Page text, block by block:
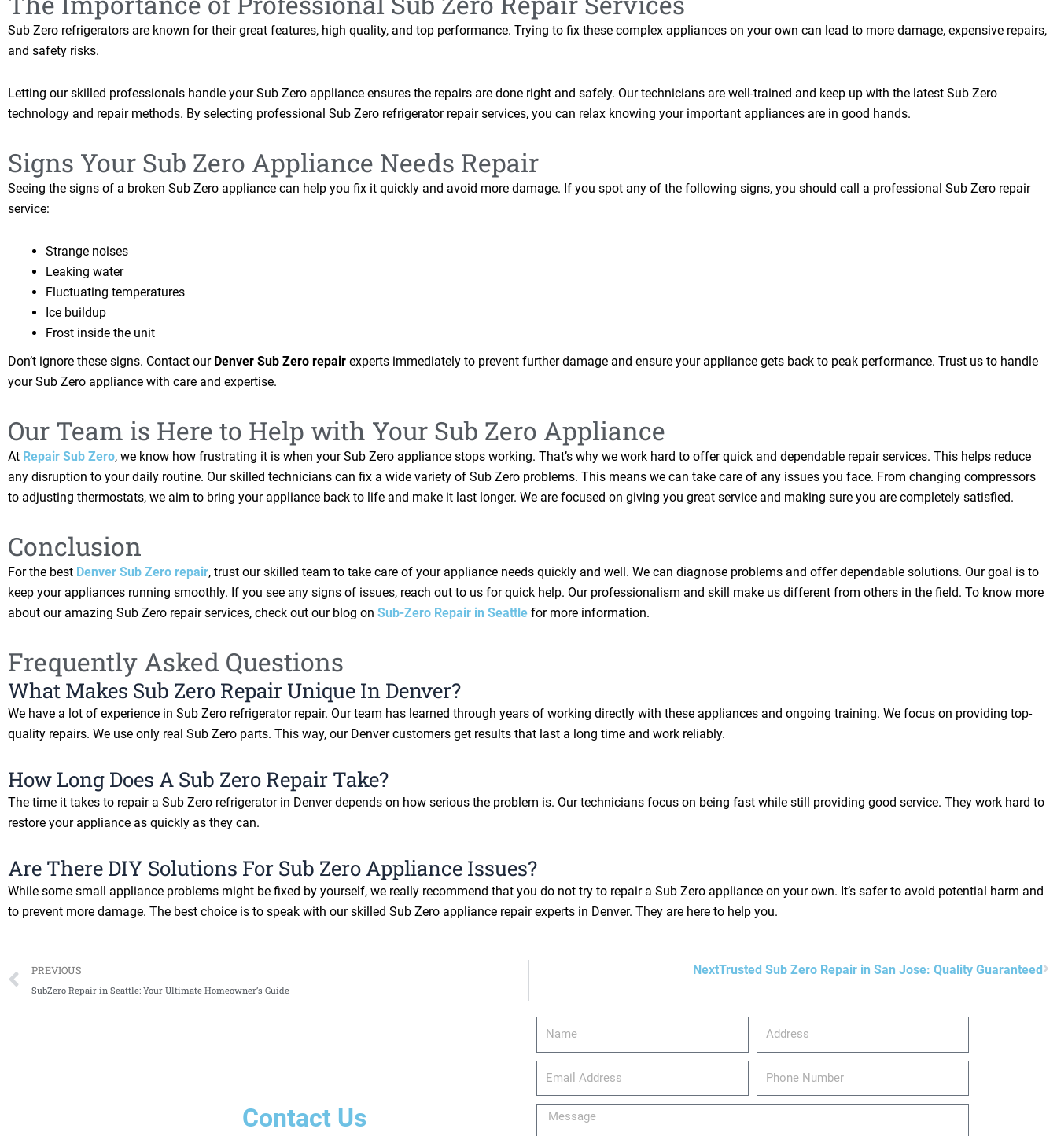
Sub Zero refrigerators are known for their great features, high quality, and top performance. Trying to fix these complex appliances on your own can lead to more damage, expensive repairs,
and safety risks.
Letting our skilled professionals handle your Sub Zero appliance ensures the repairs are done right and safely. Our technicians are well-trained and keep up with the latest Sub Zero
technology and repair methods. By selecting professional Sub Zero refrigerator repair services, you can relax knowing your important appliances are in good hands.
Signs Your Sub Zero Appliance Needs Repair
Seeing the signs of a broken Sub Zero appliance can help you fix it quickly and avoid more damage. If you spot any of the following signs, you should call a professional Sub Zero repair
service:
Strange noises
Leaking water
Fluctuating temperatures
Ice buildup
Frost inside the unit
Don’t ignore these signs. Contact our Denver Sub Zero repair experts immediately to prevent further damage and ensure your appliance gets back to peak performance. Trust us to handle
your Sub Zero appliance with care and expertise.
Our Team is Here to Help with Your Sub Zero Appliance
At Repair Sub Zero, we know how frustrating it is when your Sub Zero appliance stops working. That’s why we work hard to offer quick and dependable repair services. This helps reduce
any disruption to your daily routine. Our skilled technicians can fix a wide variety of Sub Zero problems. This means we can take care of any issues you face. From changing compressors
to adjusting thermostats, we aim to bring your appliance back to life and make it last longer. We are focused on giving you great service and making sure you are completely satisfied.
Conclusion
For the best Denver Sub Zero repair, trust our skilled team to take care of your appliance needs quickly and well. We can diagnose problems and offer dependable solutions. Our goal is to
keep your appliances running smoothly. If you see any signs of issues, reach out to us for quick help. Our professionalism and skill make us different from others in the field. To know more
about our amazing Sub Zero repair services, check out our blog on Sub-Zero Repair in Seattle for more information.
Frequently Asked Questions
What Makes Sub Zero Repair Unique In Denver?
We have a lot of experience in Sub Zero refrigerator repair. Our team has learned through years of working directly with these appliances and ongoing training. We focus on providing top-
quality repairs. We use only real Sub Zero parts. This way, our Denver customers get results that last a long time and work reliably.
How Long Does A Sub Zero Repair Take?
The time it takes to repair a Sub Zero refrigerator in Denver depends on how serious the problem is. Our technicians focus on being fast while still providing good service. They work hard to
restore your appliance as quickly as they can.
Are There DIY Solutions For Sub Zero Appliance Issues?
While some small appliance problems might be fixed by yourself, we really recommend that you do not try to repair a Sub Zero appliance on your own. It’s safer to avoid potential harm and
to prevent more damage. The best choice is to speak with our skilled Sub Zero appliance repair experts in Denver. They are here to help you.
Prev
PREVIOUS
SubZero Repair in Seattle: Your Ultimate Homeowner’s Guide
NextTrusted Sub Zero Repair in San Jose: Quality Guaranteed
Contact Us
Name Address
email_address
Message